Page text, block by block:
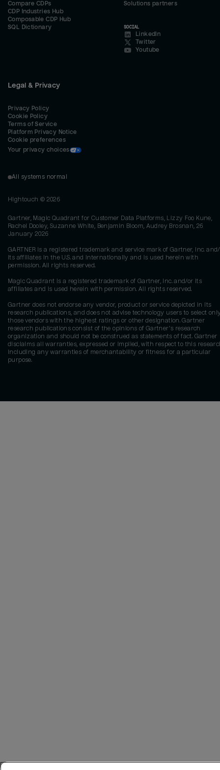
Compare CDPs
CDP Industries Hub
Composable CDP Hub
SQL Dictionary
Solutions partners
SOCIAL
LinkedIn
Twitter
Youtube
Legal & Privacy
Privacy Policy
Cookie Policy
Terms of Service
Platform Privacy Notice
Cookie preferences
Your privacy choices
All systems normal
Hightouch © 2026
Gartner, Magic Quadrant for Customer Data Platforms, Lizzy Foo Kune,
Rachel Dooley, Suzanne White, Benjamin Bloom, Audrey Brosnan, 26
January 2026
GARTNER is a registered trademark and service mark of Gartner, Inc.
its affiliates in the U.S. and internationally and is used herein with
permission. All rights reserved.
Magic Quadrant is a registered trademark of Gartner, Inc. and/or its
affiliates and is used herein with permission. All rights reserved.
Gartner does not endorse any vendor, product or service depicted in its
research publications, and does not advise technology users to select
those vendors with the highest ratings or other designation. Gartner
research publications consist of the opinions of Gartner's research
organization and should not be construed as statements of fact. Gartner
disclaims all warranties, expressed or implied, with respect to this
including any warranties of merchantability or fitness for a particular
purpose.